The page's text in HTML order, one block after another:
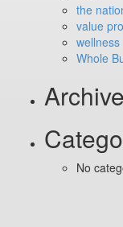
the
value
wellness
Whole
No